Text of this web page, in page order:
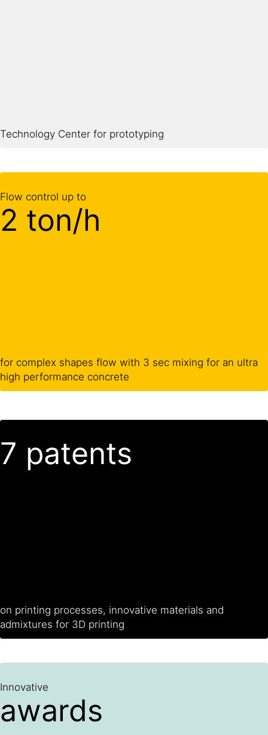
Technology Center for prototyping
Flow control up to
2 ton/h
for complex shapes flow with 3 sec mixing for an ultra
high performance concrete
7 patents
on printing processes, innovative materials and
admixtures for 3D printing
Innovative
awards